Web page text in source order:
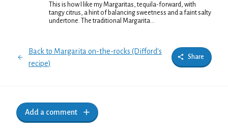
This is how I like my Margaritas, tequila-forward, with
tangy citrus, a hint of balancing sweetness and a faint salty
undertone. The traditional Margarita...
Back to Margarita on-the-rocks (Difford's
recipe)
Share
Add a comment